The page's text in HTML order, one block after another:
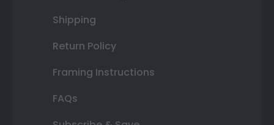
Shipping
Return Policy
Framing Instructions
FAQs